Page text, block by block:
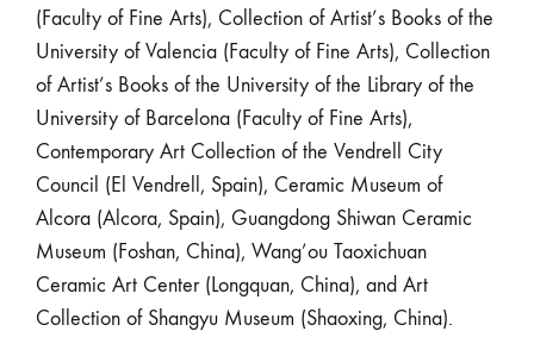
(Faculty of Fine Arts), Collection of Artist’s Books of the
University of Valencia (Faculty of Fine Arts), Collection
of Artist’s Books of the University of the Library of the
University of Barcelona (Faculty of Fine Arts),
Contemporary Art Collection of the Vendrell City
Council (El Vendrell, Spain), Ceramic Museum of
Alcora (Alcora, Spain), Guangdong Shiwan Ceramic
Museum (Foshan, China), Wang’ou Taoxichuan
Ceramic Art Center (Longquan, China), and Art
Collection of Shangyu Museum (Shaoxing, China).